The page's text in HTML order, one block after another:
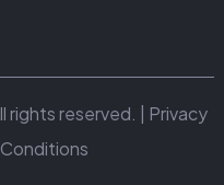
rights reserved. | Privacy